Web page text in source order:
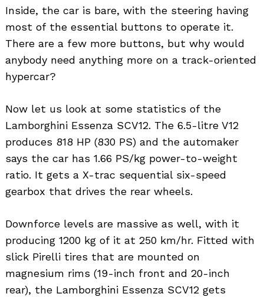
Inside, the car is bare, with the steering having
most of the essential buttons to operate it.
There are a few more buttons, but why would
anybody need anything more on a track-oriented
hypercar?
Now let us look at some statistics of the
Lamborghini Essenza SCV12. The 6.5-litre V12
produces 818 HP (830 PS) and the automaker
says the car has 1.66 PS/kg power-to-weight
ratio. It gets a X-trac sequential six-speed
gearbox that drives the rear wheels.
Downforce levels are massive as well, with it
producing 1200 kg of it at 250 km/hr. Fitted with
slick Pirelli tires that are mounted on
magnesium rims (19-inch front and 20-inch
rear), the Lamborghini Essenza SCV12 gets